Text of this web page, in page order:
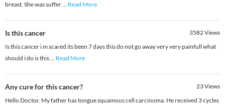
breast. She was suffer... Read More
Is this cancer 3582Views
Is this cancer i m scared its been 7 days this do not go away very very painfull what
should i do is this... Read More
Any cure for this cancer? 23Views
Hello Doctor. My father has tongue squamous cell carcinoma. He received 3 cycles